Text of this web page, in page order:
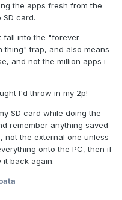
the apps fresh from the
card.
fall into the "forever
thing" trap, and also means
and not the million apps i
I'd throw in my 2p!
SD card while doing the
remember anything saved
not the external one unless
onto the PC, then if
it back again.